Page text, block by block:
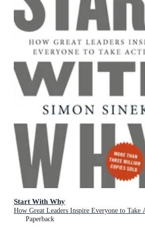
Start With Why
How Great Leaders Inspire Everyone to Take
Paperback